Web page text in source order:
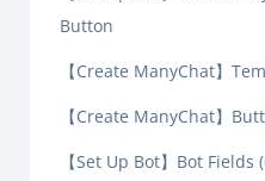
Button
【Create ManyChat】
【Create ManyChat】
【Set Up Bot】Bot Fields